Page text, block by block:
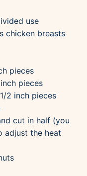
use
chicken breasts
pieces
pieces
2 inch pieces
cut in half (you
adjust the heat